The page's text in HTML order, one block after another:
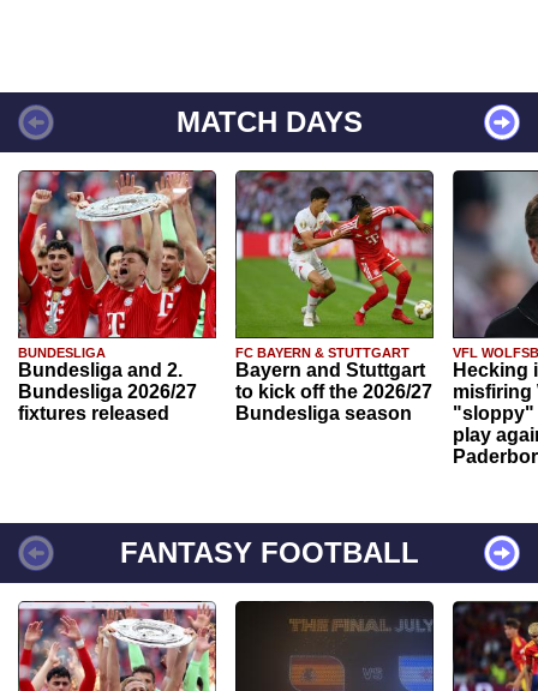
MATCH DAYS
BUNDESLIGA
Bundesliga and 2.
Bundesliga 2026/27
fixtures released
FC BAYERN & STUTTGART
Bayern and Stuttgart
to kick off the 2026/27
Bundesliga season
VFL
Hecking
misfiring
"sloppy"
play
FANTASY FOOTBALL